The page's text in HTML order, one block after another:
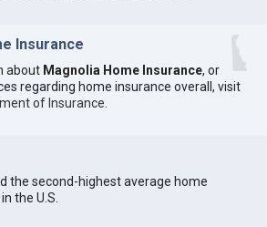
Insurance
about Magnolia Home Insurance, or
regarding home insurance overall, visit
of Insurance
the second-highest average home
the U.S.